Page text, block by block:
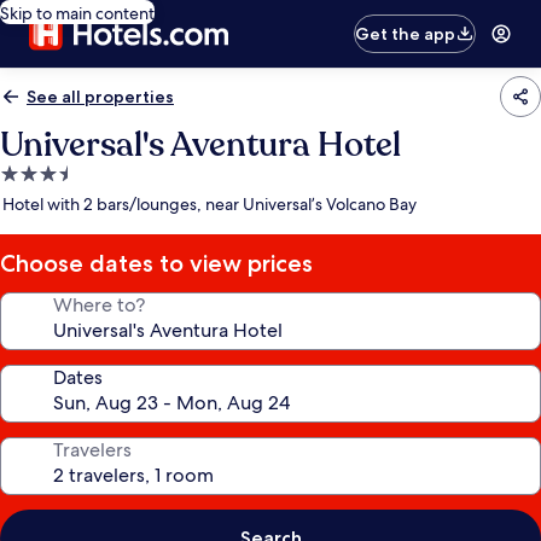
Skip to main content
Get the app
See all properties
Universal's Aventura Hotel
3.5
star
Hotel with 2 bars/lounges, near Universal’s Volcano Bay
Choose dates to view prices
Where to?
Dates
Travelers